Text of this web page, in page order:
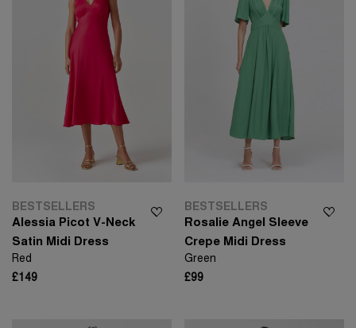
BESTSELLERS
Alessia Picot V-Neck
Satin Midi Dress
Red
£149
BESTSELLERS
Rosalie Angel Sleeve
Crepe Midi Dress
Green
£99